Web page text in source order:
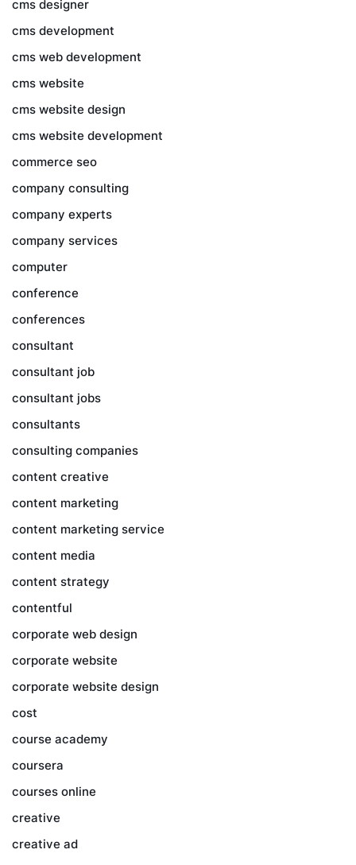
cms designer
cms development
cms web development
cms website
cms website design
cms website development
commerce seo
company consulting
company experts
company services
computer
conference
conferences
consultant
consultant job
consultant jobs
consultants
consulting companies
content creative
content marketing
content marketing service
content media
content strategy
contentful
corporate web design
corporate website
corporate website design
cost
course academy
coursera
courses online
creative
creative ad